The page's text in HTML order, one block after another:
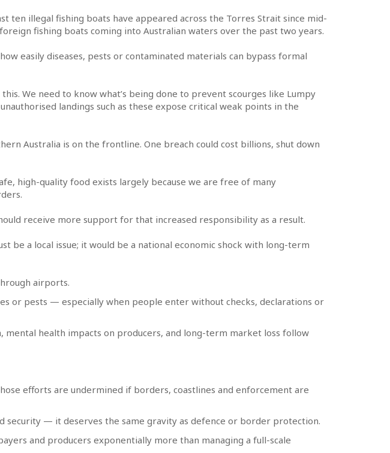
ten illegal fishing boats have appeared across the Torres Strait since mid-
fishing boats coming into Australian waters over the past two years.
easily diseases, pests or contaminated materials can bypass formal
We need to know what’s being done to prevent scourges like Lumpy
landings such as these expose critical weak points in the
Australia is on the frontline. One breach could cost billions, shut down
high-quality food exists largely because we are free of many
receive more support for that increased responsibility as a result.
be a local issue; it would be a national economic shock with long-term
airports.
or pests — especially when people enter without checks, declarations or
mental health impacts on producers, and long-term market loss follow
efforts are undermined if borders, coastlines and enforcement are
— it deserves the same gravity as defence or border protection.
and producers exponentially more than managing a full-scale